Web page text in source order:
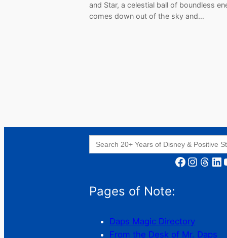
and Star, a celestial ball of boundless
comes down out of the sky and…
Search
for:
Facebook Instagram Threads LinkedIn
Pages of Note:
Daps Magic Directory
From the Desk of Mr. Daps